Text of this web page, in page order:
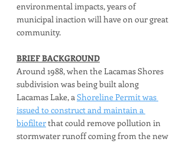
environmental impacts, years of
municipal inaction will have on our great
community.
BRIEF BACKGROUND
Around 1988, when the Lacamas Shores
subdivision was being built along
Lacamas Lake, a Shoreline Permit was
issued to construct and maintain a
biofilter that could remove pollution in
stormwater runoff coming from the new